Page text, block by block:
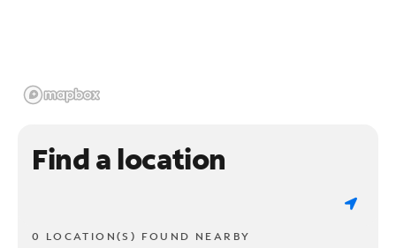
Find a location
0 LOCATION(S) FOUND NEARBY